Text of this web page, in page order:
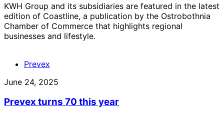
KWH Group and its subsidiaries are featured in the latest
edition of Coastline, a publication by the Ostrobothnia
Chamber of Commerce that highlights regional
businesses and lifestyle.
Prevex
June 24, 2025
Prevex turns 70 this year